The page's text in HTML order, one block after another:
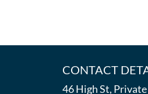
CONTACT
46 High St,